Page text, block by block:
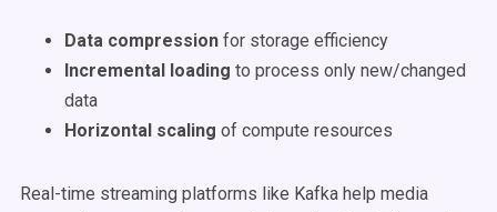
Data compression for storage efficiency
Incremental loading to process only new/changed
data
Horizontal scaling of compute resources
Real-time streaming platforms like Kafka help media